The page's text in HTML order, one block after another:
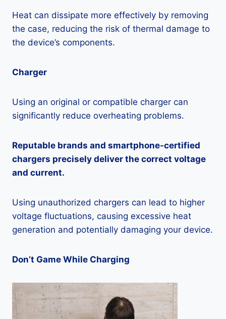
Heat can dissipate more effectively by removing
the case, reducing the risk of thermal damage to
the device’s components.
Charger
Using an original or compatible charger can
significantly reduce overheating problems.
Reputable brands and smartphone-certified
chargers precisely deliver the correct voltage
and current.
Using unauthorized chargers can lead to higher
voltage fluctuations, causing excessive heat
generation and potentially damaging your device.
Don’t Game While Charging